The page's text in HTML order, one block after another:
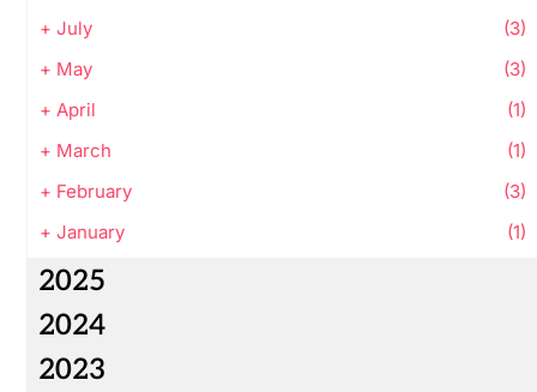
+ July
(3)
+ May
(3)
+ April
(1)
+ March
(1)
+ February
(3)
+ January (1)
2025
2024
2023